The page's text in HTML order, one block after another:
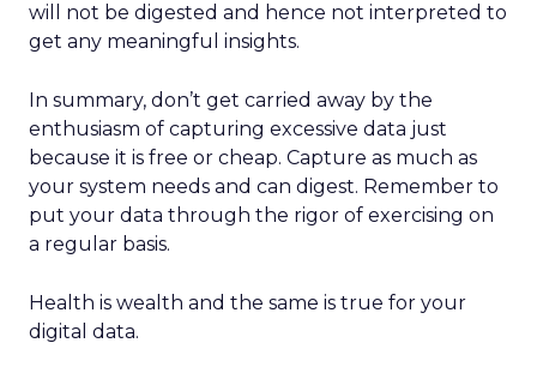
will not be digested and hence not interpreted to
get any meaningful insights.
In summary, don’t get carried away by the
enthusiasm of capturing excessive data just
because it is free or cheap. Capture as much as
your system needs and can digest. Remember to
put your data through the rigor of exercising on
a regular basis.
Health is wealth and the same is true for your
digital data.